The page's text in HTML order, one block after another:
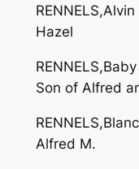
Hazel
Son of Alfred
Alfred M.